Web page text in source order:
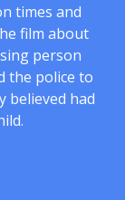
times and
film about
person
the police to
believed had